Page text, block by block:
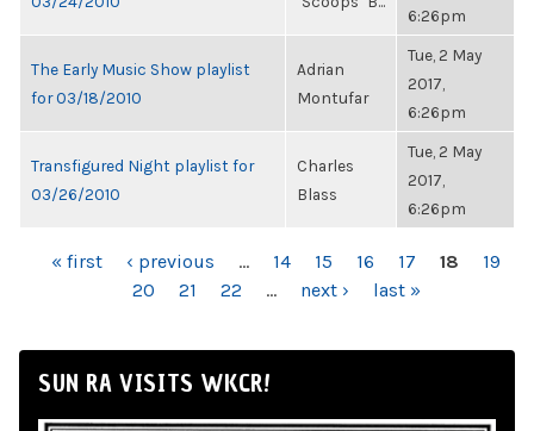
6:26pm
The Early Music Show playlist
for 03/18/2010
Adrian
Montufar
Tue, 2 May
2017,
6:26pm
Transfigured Night playlist for
03/26/2010
Charles
Blass
Tue, 2 May
2017,
6:26pm
PAGES
« first ‹ previous … 14 15 16 17 18
19
20
21 22 … next › last »
SUN RA VISITS WKCR!